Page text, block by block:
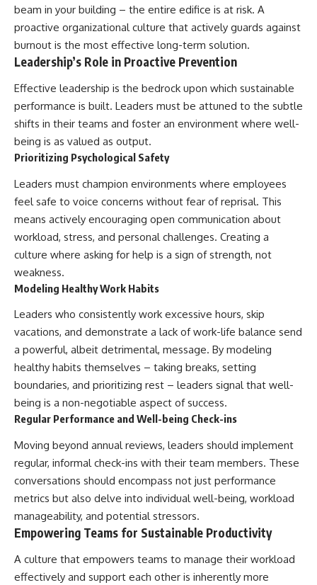
beam in your building – the entire edifice is at risk. A
proactive organizational culture that actively guards against
burnout is the most effective long-term solution.
Leadership’s Role in Proactive Prevention
Effective leadership is the bedrock upon which sustainable
performance is built. Leaders must be attuned to the subtle
shifts in their teams and foster an environment where well-
being is as valued as output.
Prioritizing Psychological Safety
Leaders must champion environments where employees
feel safe to voice concerns without fear of reprisal. This
means actively encouraging open communication about
workload, stress, and personal challenges. Creating a
culture where asking for help is a sign of strength, not
weakness.
Modeling Healthy Work Habits
Leaders who consistently work excessive hours, skip
vacations, and demonstrate a lack of work-life balance send
a powerful, albeit detrimental, message. By modeling
healthy habits themselves – taking breaks, setting
boundaries, and prioritizing rest – leaders signal that well-
being is a non-negotiable aspect of success.
Regular Performance and Well-being Check-ins
Moving beyond annual reviews, leaders should implement
regular, informal check-ins with their team members. These
conversations should encompass not just performance
metrics but also delve into individual well-being, workload
manageability, and potential stressors.
Empowering Teams for Sustainable Productivity
A culture that empowers teams to manage their workload
effectively and support each other is inherently more